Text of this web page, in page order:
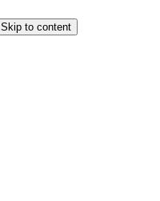
Skip to content